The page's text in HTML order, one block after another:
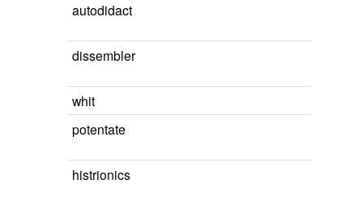
autodidact
dissembler
whit
potentate
histrionics